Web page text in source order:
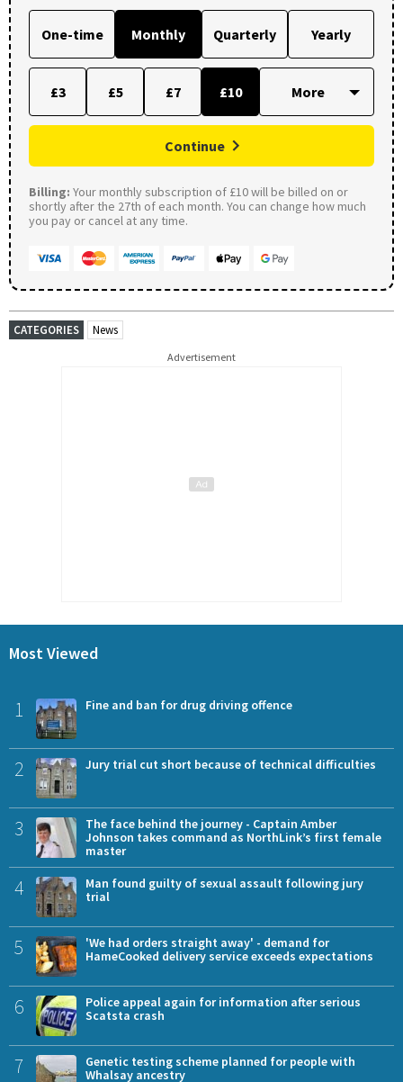
One-time Monthly Quarterly Yearly
£3 £5 £7 £10
Continue
Billing: Your monthly subscription of £10 will be billed on or
shortly after the 27th of each month. You can change how much
you pay or cancel at any time.
CATEGORIES News
Advertisement
Most Viewed
1 Fine and ban for drug driving offence
2 Jury trial cut short because of technical difficulties
3
The face behind the journey - Captain Amber
Johnson takes command as NorthLink’s first female
master
4
Man found guilty of sexual assault following jury
trial
5
'We had orders straight away' - demand for
HameCooked delivery service exceeds expectations
6
Police appeal again for information after serious
Scatsta crash
7
Genetic testing scheme planned for people with
Whalsay ancestry